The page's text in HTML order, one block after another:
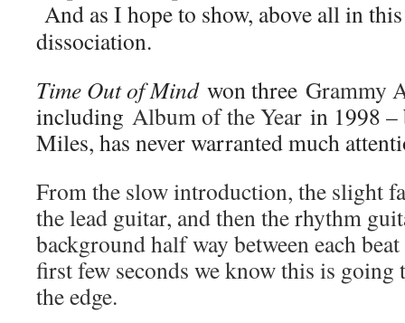
And as I hope to show, above all in
dissociation.
Time Out of Mindwon three Grammy
including Album of the Year in 1998
Miles, has never warranted much
From the slow introduction, the slight
the lead guitar, and then the rhythm
background half way between each
first few seconds we know this is going
the edge.